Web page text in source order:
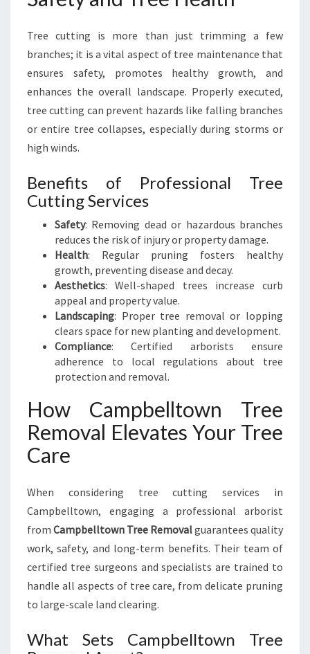
H
A
L
I
E
R
D
E
Tree cutting is more than just trimming a few
branches; it is a vital aspect of tree maintenance that
ensures safety, promotes healthy growth, and
enhances the overall landscape. Properly executed,
tree cutting can prevent hazards like falling branches
or entire tree collapses, especially during storms or
high winds.
Benefits of Professional Tree
Cutting Services
Safety: Removing dead or hazardous branches
reduces the risk of injury or property damage.
Health: Regular pruning fosters healthy
growth, preventing disease and decay.
Aesthetics: Well-shaped trees increase curb
appeal and property value.
Landscaping: Proper tree removal or lopping
clears space for new planting and development.
Compliance: Certified arborists ensure
adherence to local regulations about tree
protection and removal.
How Campbelltown Tree
Removal Elevates Your Tree
Care
When considering tree cutting services in
Campbelltown, engaging a professional arborist
from Campbelltown Tree Removalguarantees quality
work, safety, and long-term benefits. Their team of
certified tree surgeons and specialists are trained to
handle all aspects of tree care, from delicate pruning
to large-scale land clearing.
What Sets Campbelltown Tree